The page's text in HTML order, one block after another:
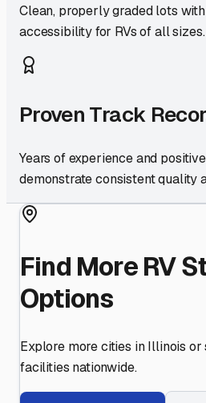
Clean, properly graded lots
accessibility for RVs of all sizes.
Proven Track
Years of experience and
demonstrate consistent quality
Find More RV
Options
Explore more cities inIllinois or
facilities nationwide.